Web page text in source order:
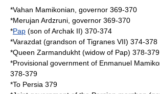
*Vahan Mamikonian , governor 369-370
*Merujan Ardzruni , governor 369-370
*Pap (son of Archak II) 370-374
*Varazdat (grandson of Tigranes VII) 374-378
*Queen Zarmandukht (widow of Pap) 378-379
*Provisional government of Enmanuel
378-379
*To Persia 379